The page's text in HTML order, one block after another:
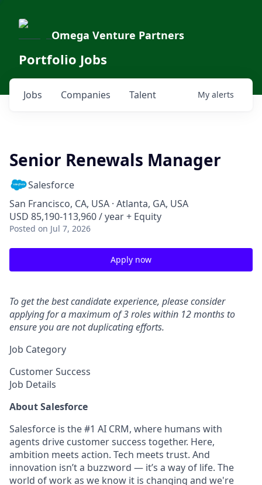
Omega Venture Partners
Portfolio Jobs
Jobs Companies Talent My alerts
Senior Renewals Manager
Salesforce
San Francisco, CA, USA · Atlanta, GA, USA
USD 85,190-113,960 / year + Equity
Posted on Jul 7, 2026
Apply now
To get the best candidate experience, please consider
applying for a maximum of 3 roles within 12 months to
ensure you are not duplicating efforts.
Job Category
Customer Success
Job Details
About Salesforce
Salesforce is the #1 AI CRM, where humans with
agents drive customer success together. Here,
ambition meets action. Tech meets trust. And
innovation isn’t a buzzword — it’s a way of life. The
world of work as we know it is changing and we're